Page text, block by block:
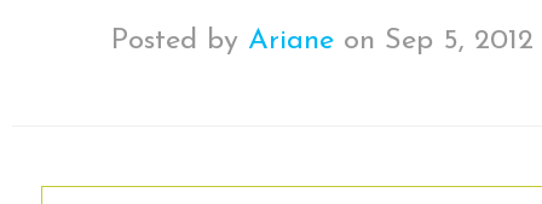
Posted by Ariane on Sep 5,